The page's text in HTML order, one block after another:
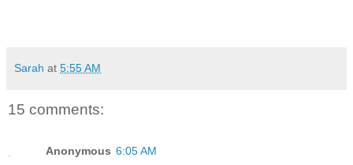
Sarah at 5:55 AM
15 comments:
Anonymous 6:05 AM